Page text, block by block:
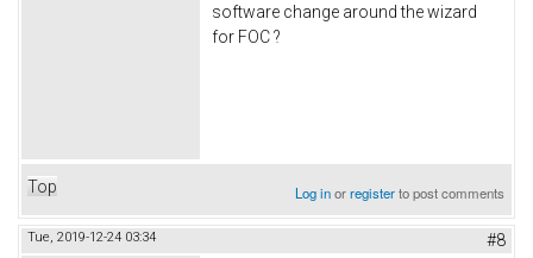
software change around the wizard
for FOC ?
Top Log inorregisterto post comments
Tue, 2019-12-24 03:34 #8